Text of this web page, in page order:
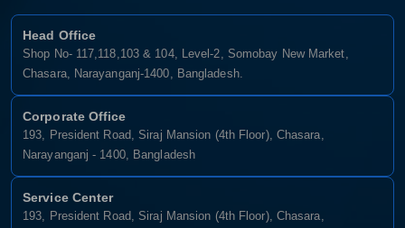
Head Office
Shop No- 117,118,103 & 104, Level-2, Somobay New Market,
Chasara, Narayanganj-1400, Bangladesh.
Corporate Office
193, President Road, Siraj Mansion (4th Floor), Chasara,
Narayanganj - 1400, Bangladesh
Service Center
193, President Road, Siraj Mansion (4th Floor), Chasara,